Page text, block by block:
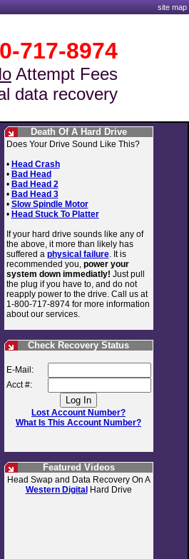
site map
717-8974
Attempt Fees
data recovery
Death Of A Hard Drive
Does Your Drive Sound Like This?
• Head Crash
• Bad Head
• Bad Head 2
• Bad Head 3
• Slow Spindle Motor
• Head Stuck To Platter
If your hard drive sounds like any of
the above, it more than likely has
suffered a physical failure. It is
recommended you, power your
system down immediatly! Just pull
the plug if you have to, and do not
reapply power to the drive. Call us at
1-800-717-8974 for more information
about our services.
Check Recovery Status
E-Mail:
Acct #:
Lost Account Number?
What Is This Account Number?
Featured Videos
Head Swap and Data Recovery On A
Western Digital Hard Drive